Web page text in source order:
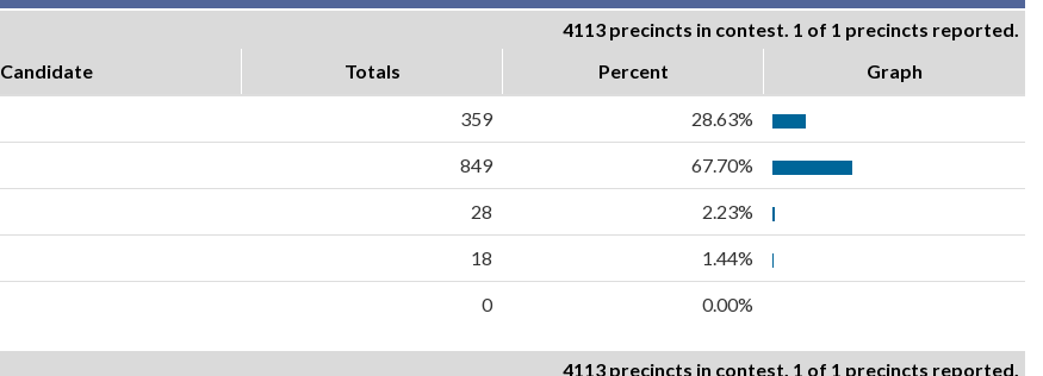
4113 precincts in contest. 1 of 1 precincts reported.
Candidate Totals Percent Graph
359 28.63%
849 67.70%
28 2.23%
18 1.44%
0 0.00%
4113 precincts in contest. 1 of 1 precincts reported.